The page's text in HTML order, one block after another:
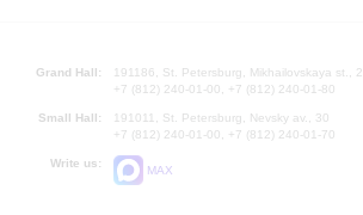
Grand Hall:
191186, St. Petersburg, Mikhailovskaya st., 2
+7 (812) 240-01-00, +7 (812) 240-01-80
Small Hall:
191011, St. Petersburg, Nevsky av., 30
+7 (812) 240-01-00, +7 (812) 240-01-70
Write us:
MAX